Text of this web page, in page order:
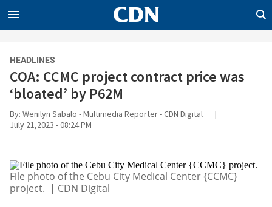
CDN
NEWS
ENTERPRISE
WORLD
OPINION
LIFE
INQUIRER.NET
HEADLINES
COA: CCMC project contract price was
‘bloated’ by P62M
By: Wenilyn Sabalo - Multimedia Reporter - CDN Digital
|
July 21,2023 - 08:24 PM
File photo of the Cebu City Medical Center {CCMC}
project. | CDN Digital